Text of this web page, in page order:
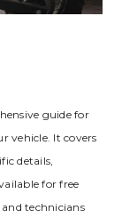
guide for
vehicle. It covers
details‚
for free
and technicians